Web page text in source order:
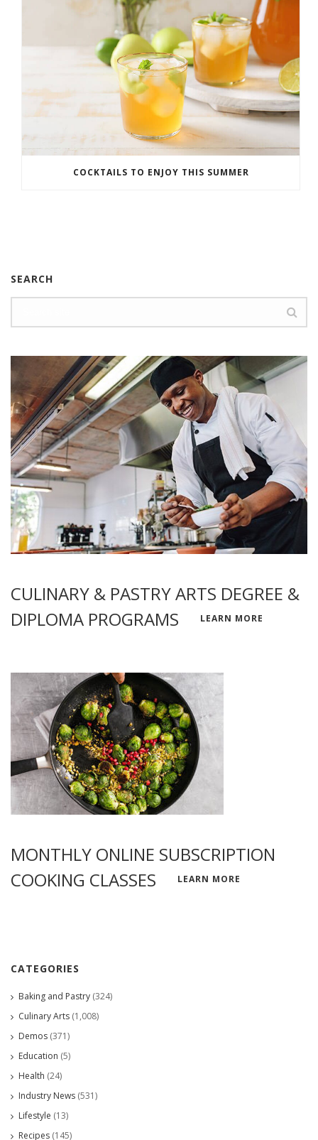
COCKTAILS TO ENJOY THIS SUMMER
SEARCH
CULINARY & PASTRY ARTS DEGREE &
DIPLOMA PROGRAMS
LEARN MORE
MONTHLY ONLINE SUBSCRIPTION
COOKING CLASSES
LEARN MORE
CATEGORIES
Baking and Pastry (324)
Culinary Arts (1,008)
Demos (371)
Education (5)
Health (24)
Industry News (531)
Lifestyle (13)
Recipes (145)